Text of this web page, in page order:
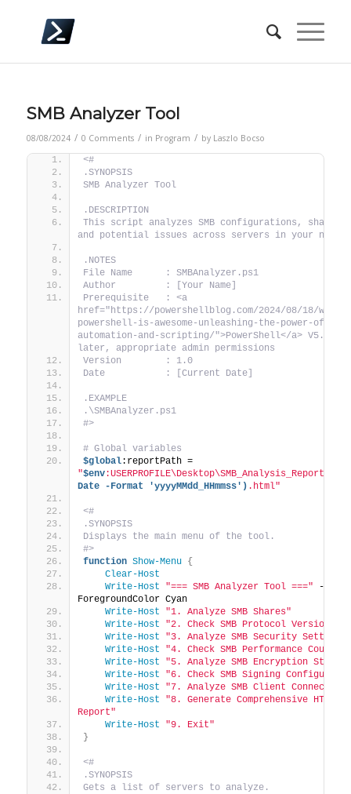
SMB Analyzer Tool
08/08/2024 / 0 Comments / in Program / by Laszlo Bocso
<#
.SYNOPSIS
SMB Analyzer Tool
.DESCRIPTION
This script analyzes SMB configurations, shares,
and potential issues across servers in your
.NOTES
File Name      : SMBAnalyzer.ps1
Author         : [Your Name]
Prerequisite   : <a
href="https://powershellblog.com/2024/08/18/why-
powershell-is-awesome-unleashing-the-power-of-
automation-and-scripting/">PowerShell</a> V5.1 or
later, appropriate admin permissions
Version        : 1.0
Date           : [Current Date]
.EXAMPLE
.\SMBAnalyzer.ps1
#>
# Global variables
$global
:reportPath =
"$env:USERPROFILE\Desktop\SMB_Analysis_Report_
Date -Format 'yyyyMMdd_HHmmss') .html"
<#
.SYNOPSIS
Displays the main menu of the tool.
#>
function Show-Menu
{
Clear-Host
Write-Host
"=== SMB Analyzer Tool ===" -
ForegroundColor Cyan
Write-Host
"1. Analyze SMB Shares"
Write-Host
"2. Check SMB Protocol Versions"
Write-Host
"3. Analyze SMB Security Settings"
Write-Host
"4. Check SMB Performance
Write-Host
"5. Analyze SMB Encryption Status"
Write-Host
"6. Check SMB Signing
Write-Host
"7. Analyze SMB Client
Write-Host
"8. Generate Comprehensive HTML
Report"
Write-Host
"9. Exit"
}
<#
.SYNOPSIS
Gets a list of servers to analyze.